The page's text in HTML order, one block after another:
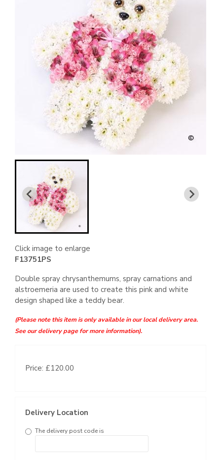
Click image to enlarge
F13751PS
Double spray chrysanthemums, spray carnations and
alstroemeria are used to create this pink and white
design shaped like a teddy bear.
(Please note this item is only available in our local delivery area.
See our delivery page for more information).
Price: £120.00
Delivery Location
The delivery post code is